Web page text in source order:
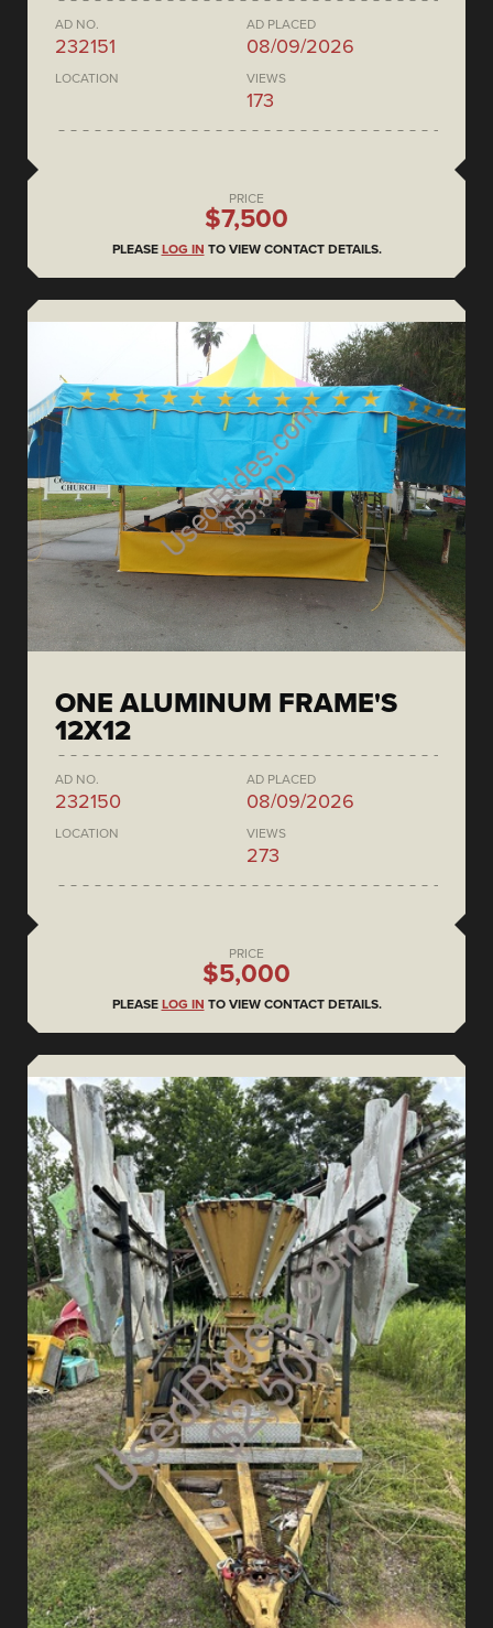
AD NO.
232151
AD PLACED
08/09/2026
LOCATION VIEWS
173
PRICE
$7,500
PLEASE LOG IN TO VIEW CONTACT DETAILS.
ONE ALUMINUM FRAME'S
12X12
AD NO.
232150
AD PLACED
08/09/2026
LOCATION VIEWS
273
PRICE
$5,000
PLEASE LOG IN TO VIEW CONTACT DETAILS.